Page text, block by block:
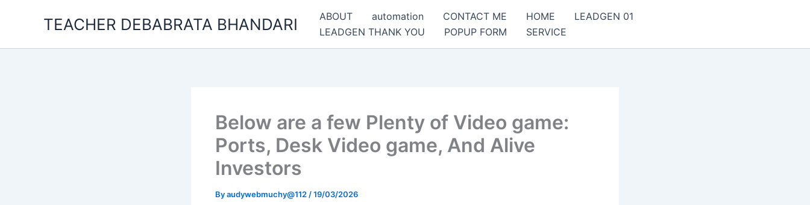
TEACHER DEBABRATA BHANDARI ABOUT automation CONTACT ME HOME
LEADGEN 01
LEADGEN THANK YOU
POPUP FORM SERVICE
Below are a few Plenty of Video game:
Ports, Desk Video game, And Alive
Investors
Byaudywebmuchy@112 /19/03/2026